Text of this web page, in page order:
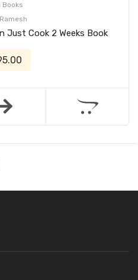
Books
Just Cook 2 Weeks Book